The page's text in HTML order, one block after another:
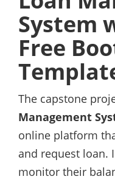
System
Free
The capstone
Management
online platform
and request loan.
monitor their